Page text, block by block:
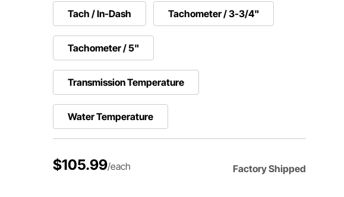
Tach / In-Dash Tachometer / 3-3/4"
Tachometer / 5"
Transmission Temperature
Water Temperature
$105.99/each Factory Shipped